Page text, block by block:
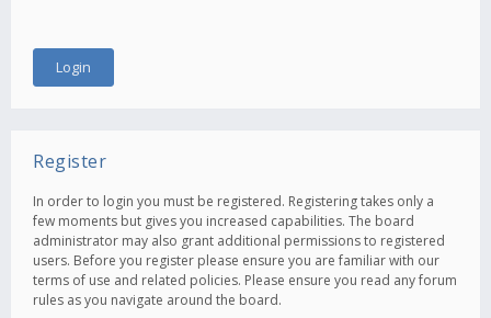
Register
In order to login you must be registered. Registering takes only a
few moments but gives you increased capabilities. The board
administrator may also grant additional permissions to registered
users. Before you register please ensure you are familiar with our
terms of use and related policies. Please ensure you read any forum
rules as you navigate around the board.